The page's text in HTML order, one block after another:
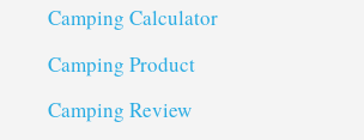
Camping Calculator
Camping Product
Camping Review